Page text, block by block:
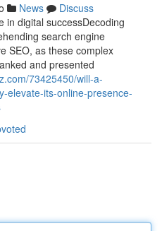
News
Discuss
in digital successDecoding
search engine
SEO, as these complex
and presented
73425450/will-a-
elevate-its-online-presence-